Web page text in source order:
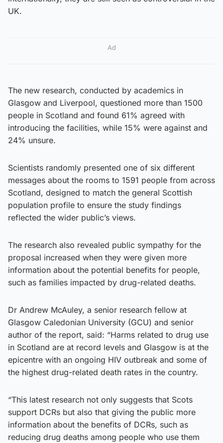
UK.
Ad
The new research, conducted by academics in
Glasgow and Liverpool, questioned more than 1500
people in Scotland and found 61% agreed with
introducing the facilities, while 15% were against and
24% unsure.
Scientists randomly presented one of six different
messages about the rooms to 1591 people from across
Scotland, designed to match the general Scottish
population profile to ensure the study findings
reflected the wider public’s views.
The research also revealed public sympathy for the
proposal increased when they were given more
information about the potential benefits for people,
such as families impacted by drug-related deaths.
Dr Andrew McAuley, a senior research fellow at
Glasgow Caledonian University (GCU) and senior
author of the report, said: “Harms related to drug use
in Scotland are at record levels and Glasgow is at the
epicentre with an ongoing HIV outbreak and some of
the highest drug-related death rates in the country.
“This latest research not only suggests that Scots
support DCRs but also that giving the public more
information about the benefits of DCRs, such as
reducing drug deaths among people who use them